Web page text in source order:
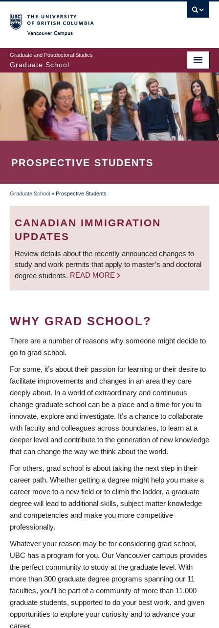
to
main
content
Graduate and Postdoctoral Studies
Graduate School
PROSPECTIVE STUDENTS
BREADCRUMB
Graduate School » Prospective Students
CANADIAN IMMIGRATION
UPDATES
Review details about the recently announced changes to
study and work permits that apply to master’s and doctoral
degree students. READ MORE
WHY GRAD SCHOOL?
There are a number of reasons why someone might decide to
go to grad school.
For some, it’s about their passion for learning or their desire to
facilitate improvements and changes in an area they care
deeply about. In a world of extraordinary and continuous
change graduate school can be a place and a time for you to
innovate, explore and investigate. It’s a chance to collaborate
with faculty and colleagues across boundaries, to learn at a
deeper level and contribute to the generation of new knowledge
that can change the way we think about the world.
For others, grad school is about taking the next step in their
career path. Whether getting a degree might help you make a
career move to a new field or to climb the ladder, a graduate
degree will lead to additional skills, subject matter knowledge
and competencies and make you more competitive
professionally.
Whatever your reason may be for considering grad school,
UBC has a program for you. Our Vancouver campus provides
the perfect community to study at the graduate level. With
more than 300 graduate degree programs spanning our 11
faculties, you’ll be part of a community of more than 11,000
graduate students, supported to do your best work, and given
opportunities to explore your curiosity and to advance your
career.